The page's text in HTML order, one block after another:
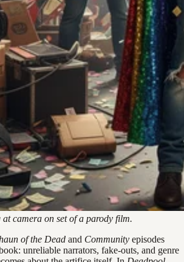
camera on set of a parody film.
of the Dead and Community episodes
unreliable narrators, fake-outs, and genre